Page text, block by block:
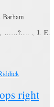
……?…. , J. E.
right